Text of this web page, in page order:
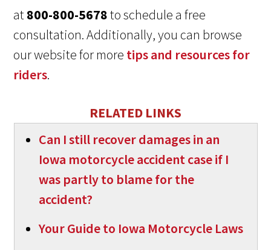
at800-800-5678to schedule a free
consultation. Additionally, you can browse
our website for more tips and resources for
riders.
RELATED LINKS
Can I still recover damages in an
Iowa motorcycle accident case if I
was partly to blame for the
accident?
Your Guide to Iowa Motorcycle Laws